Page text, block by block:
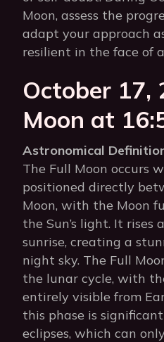
Moon, assess the
adapt your approach
resilient in the face of
October 17,
Moon at
Astronomical
The Full Moon occurs
positioned directly
Moon, with the Moon
the Sun’s light. It rises
sunrise, creating a
night sky. The Full
the lunar cycle, with
entirely visible from
this phase is
eclipses, which can